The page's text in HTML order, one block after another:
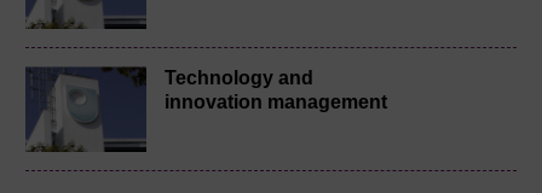
Technology and
innovation management